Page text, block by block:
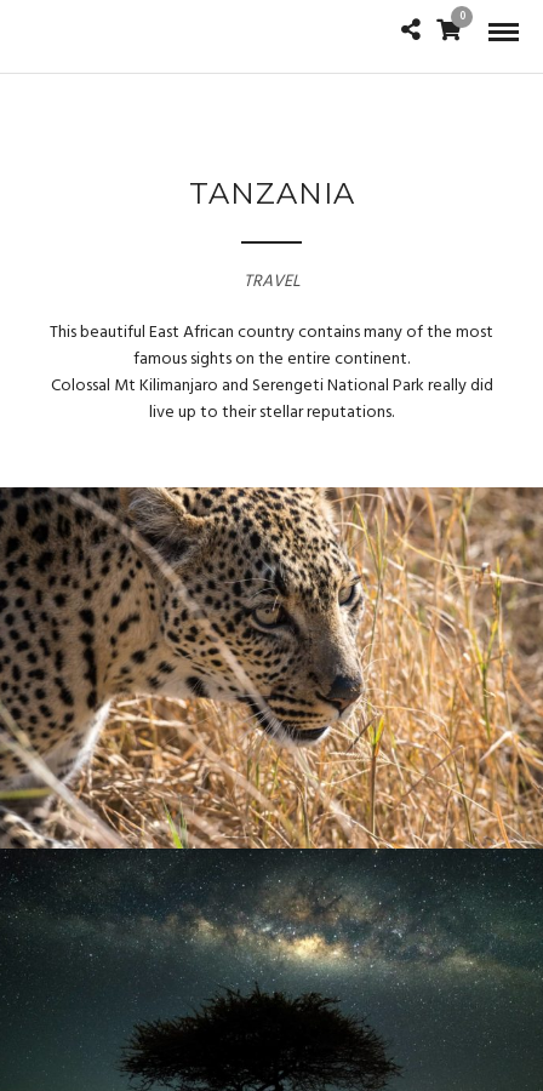
0
TANZANIA
TRAVEL
This beautiful East African country contains many of the most
famous sights on the entire continent.
Colossal Mt Kilimanjaro and Serengeti National Park really did
live up to their stellar reputations.